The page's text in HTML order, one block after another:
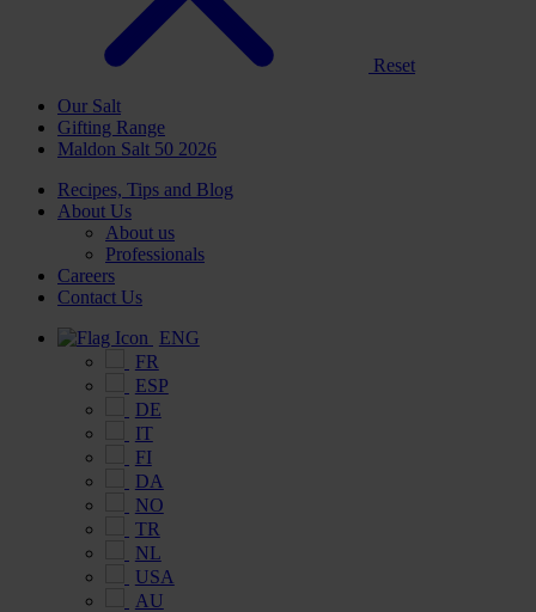
Reset
Our Salt
Gifting Range
Maldon Salt 50 2026
Recipes, Tips and Blog
About Us
About us
Professionals
Careers
Contact Us
ENG
FR
ESP
DE
IT
FI
DA
NO
TR
NL
USA
AU